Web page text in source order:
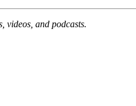
videos, and podcasts.